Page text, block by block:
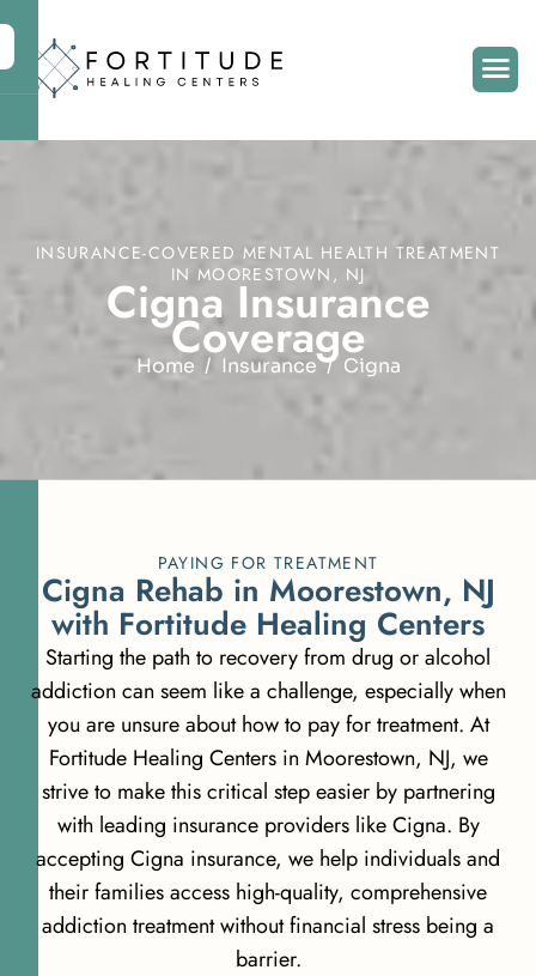
INSURANCE-COVERED MENTAL HEALTH TREATMENT
IN MOORESTOWN, NJ
Cigna Insurance
Coverage
Home Insurance Cigna
PAYING FOR TREATMENT
Cigna Rehab in Moorestown, NJ
with Fortitude Healing Centers
Starting the path to recovery from drug or alcohol
addiction can seem like a challenge, especially when
you are unsure about how to pay for treatment. At
Fortitude Healing Centers in Moorestown, NJ, we
strive to make this critical step easier by partnering
with leading insurance providers like Cigna. By
accepting Cigna insurance, we help individuals and
their families access high-quality, comprehensive
addiction treatment without financial stress being a
barrier.